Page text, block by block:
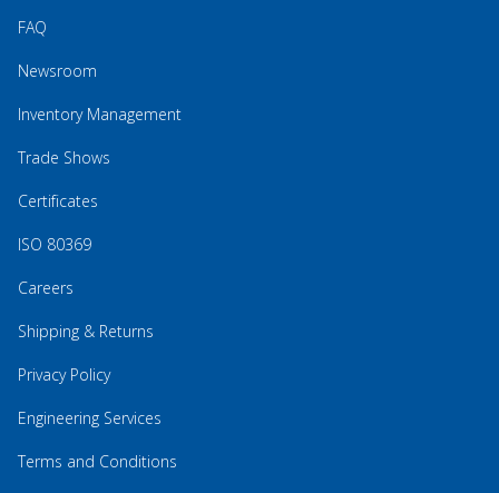
FAQ
Newsroom
Inventory Management
Trade Shows
Certificates
ISO 80369
Careers
Shipping & Returns
Privacy Policy
Engineering Services
Terms and Conditions